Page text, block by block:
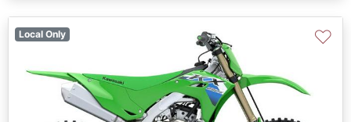
Local Only ♡